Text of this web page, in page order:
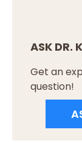
ASK DR.
Get an
question!